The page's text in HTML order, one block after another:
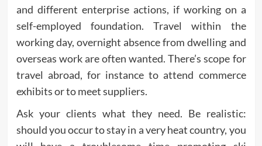
and different enterprise actions, if working on a
self-employed foundation. Travel within the
working day, overnight absence from dwelling and
overseas work are often wanted. There’s scope for
travel abroad, for instance to attend commerce
exhibits or to meet suppliers.
Ask your clients what they need. Be realistic:
should you occur to stay in a very heat country, you